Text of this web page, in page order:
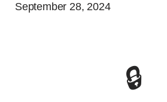
September 28, 2024
🔒